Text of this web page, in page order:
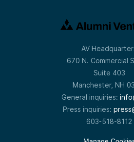
AV
670 N. Commercial
Suite 403
Manchester, NH
General inquiries:
Press inquiries:
603-518-8112